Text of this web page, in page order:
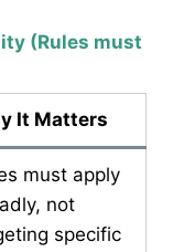
(Rules must
It Matters
must apply
not
specific